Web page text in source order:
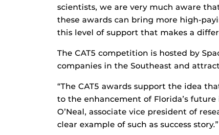
scientists, we are very much aware
these awards can bring more high-
this level of support that makes a
The CAT5 competition is hosted by
companies in the Southeast and
“The CAT5 awards support the idea
to the enhancement of Florida’s
O’Neal, associate vice president of
clear example of such as success story.”